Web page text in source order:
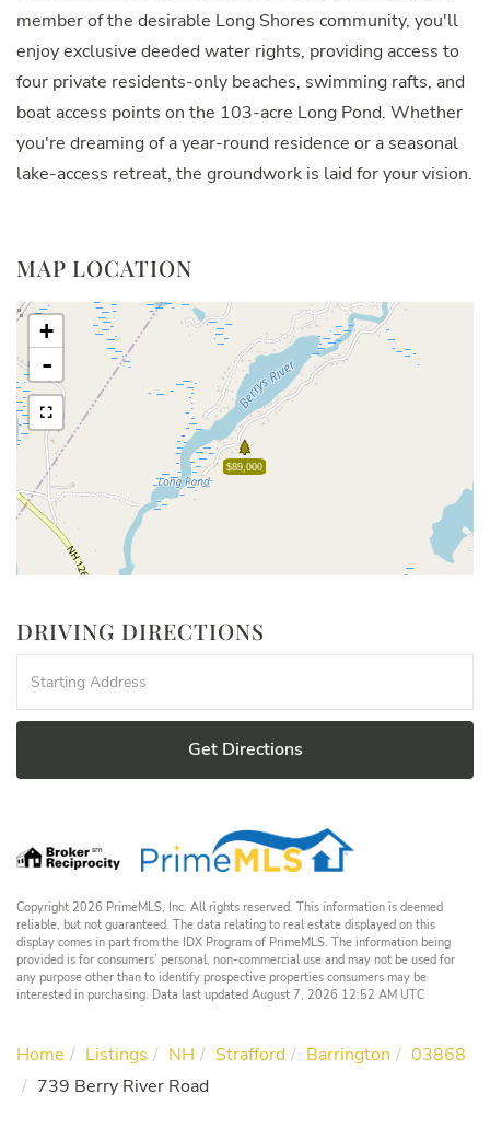
member of the desirable Long Shores community, you'll
enjoy exclusive deeded water rights, providing access to
four private residents-only beaches, swimming rafts, and
boat access points on the 103-acre Long Pond. Whether
you're dreaming of a year-round residence or a seasonal
lake-access retreat, the groundwork is laid for your vision.
MAP LOCATION
$89,000
+
-
DRIVING DIRECTIONS
Directions
Get Directions
Copyright 2026 PrimeMLS, Inc. All rights reserved. This information is deemed
reliable, but not guaranteed. The data relating to real estate displayed on this
display comes in part from the IDX Program of PrimeMLS. The information being
provided is for consumers’ personal, non-commercial use and may not be used for
any purpose other than to identify prospective properties consumers may be
interested in purchasing. Data last updated August 7, 2026 12:52 AM UTC
Home Listings NH Strafford Barrington
03868
739 Berry River Road